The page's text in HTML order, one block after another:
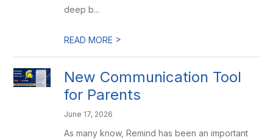
deep b...
READ MORE >
New Communication Tool
for Parents
June 17, 2026
As many know, Remind has been an important